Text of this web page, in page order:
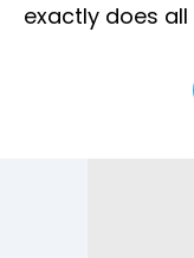
exactly does